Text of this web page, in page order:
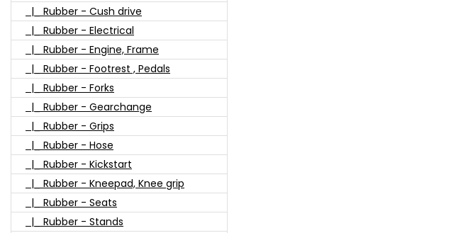
|_ Rubber - Cush drive
|_ Rubber - Electrical
|_ Rubber - Engine, Frame
|_ Rubber - Footrest , Pedals
|_ Rubber - Forks
|_ Rubber - Gearchange
|_ Rubber - Grips
|_ Rubber - Hose
|_ Rubber - Kickstart
|_ Rubber - Kneepad, Knee grip
|_ Rubber - Seats
|_ Rubber - Stands